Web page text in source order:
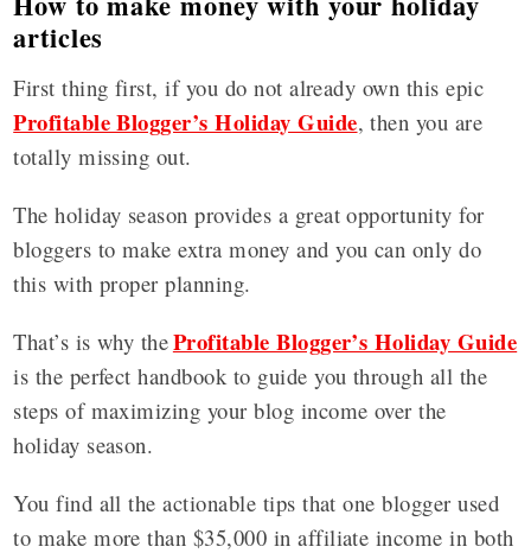
articles
First thing first, if you do not already own this epic
Profitable Blogger’s Holiday Guide, then you are
totally missing out.
The holiday season provides a great opportunity for
bloggers to make extra money and you can only do
this with proper planning.
That’s is why theProfitable Blogger’s Holiday Guide
is the perfect handbook to guide you through all the
steps of maximizing your blog income over the
holiday season.
You find all the actionable tips that one blogger used
to make more than $35,000 in affiliate income in both